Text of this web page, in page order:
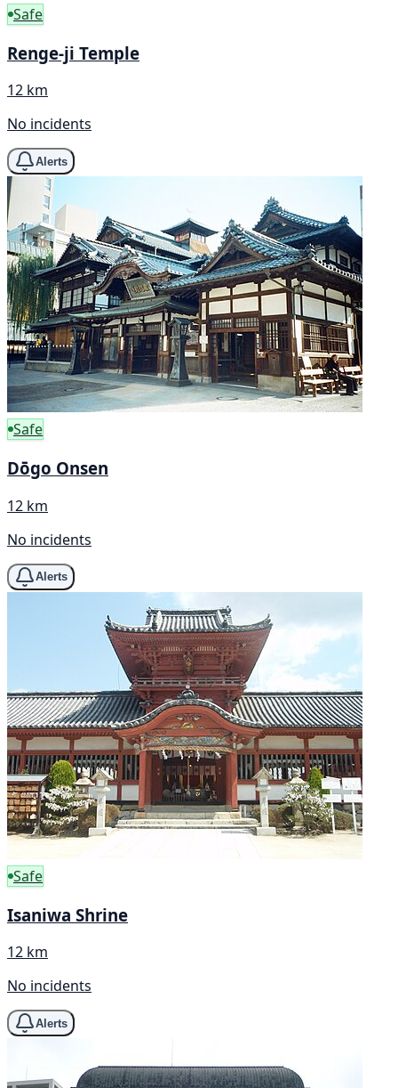
Safe
Renge-ji Temple
12 km
No incidents
Alerts
Safe
Dōgo Onsen
12 km
No incidents
Alerts
Safe
Isaniwa Shrine
12 km
No incidents
Alerts